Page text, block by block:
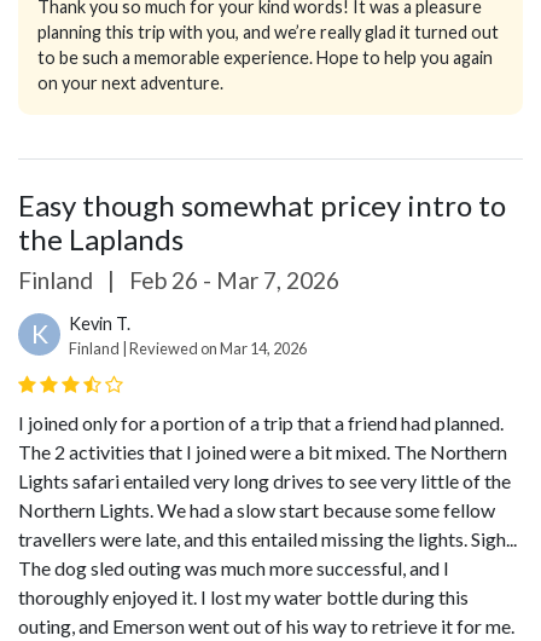
Thank you so much for your kind words! It was a pleasure
planning this trip with you, and we’re really glad it turned out
to be such a memorable experience. Hope to help you again
on your next adventure.
Easy though somewhat pricey intro to
the Laplands
Finland | Feb 26 - Mar 7, 2026
K Kevin T.
Finland | Reviewed on Mar 14, 2026
I joined only for a portion of a trip that a friend had planned.
The 2 activities that I joined were a bit mixed. The Northern
Lights safari entailed very long drives to see very little of the
Northern Lights. We had a slow start because some fellow
travellers were late, and this entailed missing the lights. Sigh...
The dog sled outing was much more successful, and I
thoroughly enjoyed it. I lost my water bottle during this
outing, and Emerson went out of his way to retrieve it for me.